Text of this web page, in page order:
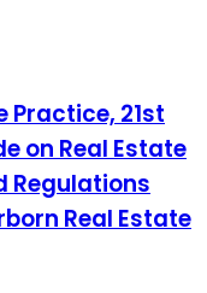
Practice, 21st
on Real Estate
Regulations
Real Estate